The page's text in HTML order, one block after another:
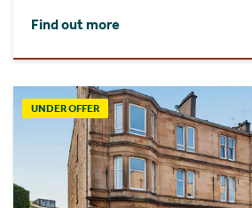
Find out more
UNDER OFFER